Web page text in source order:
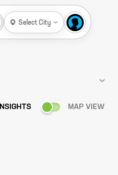
Select City
INSIGHTS MAP VIEW